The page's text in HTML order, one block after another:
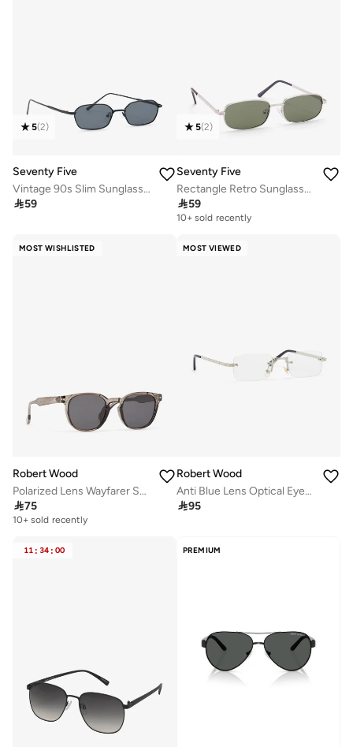
5(2)
Seventy Five
Vintage 90s Slim Sunglasses
59
5(2)
Seventy Five
Rectangle Retro Sunglasses
59
10+ sold recently
MOST WISHLISTED
Robert Wood
Polarized Lens Wayfarer Sunglasses
75
10+ sold recently
MOST VIEWED
Robert Wood
Anti Blue Lens Optical Eyewear
95
11 : 34 : 00 PREMIUM